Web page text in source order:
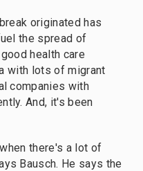
originated has
the spread of
health care
with lots of migrant
companies with
And, it's been
there's a lot of
Bausch. He says the